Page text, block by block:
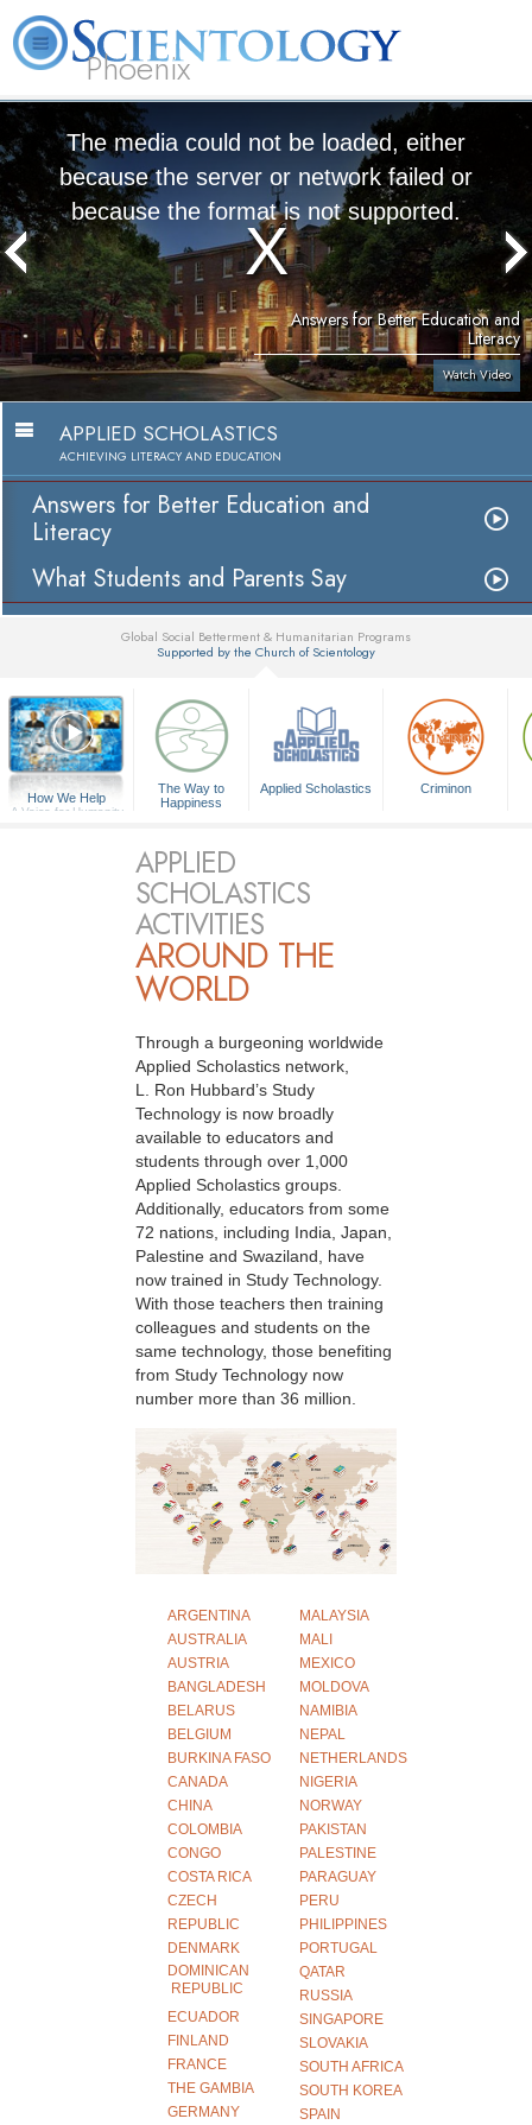
Phoenix
About
Us
L. Ron
Hubbard
Scientology?
Volunteer
Ministers
FAQ
The media could not be loaded, either
because the server or network failed or
because the format is not supported.
Answers for Better Education and
Literacy
Watch Video
APPLIED SCHOLASTICS
ACHIEVING LITERACY AND EDUCATION
Answers for Better Education and
Literacy
What Students and Parents Say
Global Social Betterment & Humanitarian Programs
Supported by the Church of Scientology
How We Help
A Voice for Humanity
The Way to
Happiness
Applied Scholastics Criminon
APPLIED
SCHOLASTICS
ACTIVITIES
AROUND THE
WORLD
Through a burgeoning worldwide
Applied Scholastics network,
L. Ron Hubbard’s Study
Technology is now broadly
available to educators and
students through over 1,000
Applied Scholastics groups.
Additionally, educators from some
72 nations, including India, Japan,
Palestine and Swaziland, have
now trained in Study Technology.
With those teachers then training
colleagues and students on the
same technology, those benefiting
from Study Technology now
number more than 36 million.
ARGENTINA
AUSTRALIA
AUSTRIA
BANGLADESH
BELARUS
BELGIUM
BURKINA FASO
CANADA
CHINA
COLOMBIA
CONGO
COSTA RICA
CZECH
REPUBLIC
DENMARK
DOMINICAN
REPUBLIC
ECUADOR
FINLAND
FRANCE
THE GAMBIA
GERMANY
MALAYSIA
MALI
MEXICO
MOLDOVA
NAMIBIA
NEPAL
NETHERLANDS
NIGERIA
NORWAY
PAKISTAN
PALESTINE
PARAGUAY
PERU
PHILIPPINES
PORTUGAL
QATAR
RUSSIA
SINGAPORE
SLOVAKIA
SOUTH AFRICA
SOUTH KOREA
SPAIN